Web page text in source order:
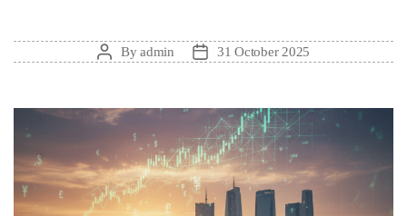
PostByadmin
Post31 October 2025